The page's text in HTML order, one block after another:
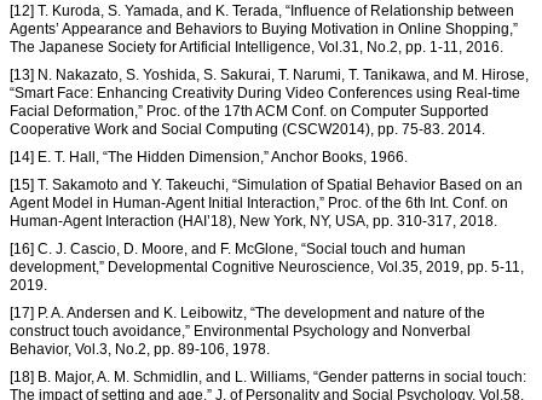
[12] T. Kuroda, S. Yamada, and K. Terada, “Influence of Relationship between
Agents’ Appearance and Behaviors to Buying Motivation in Online Shopping,”
The Japanese Society for Artificial Intelligence, Vol.31, No.2, pp. 1-11, 2016.
[13] N. Nakazato, S. Yoshida, S. Sakurai, T. Narumi, T. Tanikawa, and M. Hirose,
“Smart Face: Enhancing Creativity During Video Conferences using Real-time
Facial Deformation,” Proc. of the 17th ACM Conf. on Computer Supported
Cooperative Work and Social Computing (CSCW2014), pp. 75-83. 2014.
[14] E. T. Hall, “The Hidden Dimension,” Anchor Books, 1966.
[15] T. Sakamoto and Y. Takeuchi, “Simulation of Spatial Behavior Based on an
Agent Model in Human-Agent Initial Interaction,” Proc. of the 6th Int. Conf. on
Human-Agent Interaction (HAI’18), New York, NY, USA, pp. 310-317, 2018.
[16] C. J. Cascio, D. Moore, and F. McGlone, “Social touch and human
development,” Developmental Cognitive Neuroscience, Vol.35, 2019, pp. 5-11,
2019.
[17] P. A. Andersen and K. Leibowitz, “The development and nature of the
construct touch avoidance,” Environmental Psychology and Nonverbal
Behavior, Vol.3, No.2, pp. 89-106, 1978.
[18] B. Major, A. M. Schmidlin, and L. Williams, “Gender patterns in social touch:
The impact of setting and age,” J. of Personality and Social Psychology, Vol.58,